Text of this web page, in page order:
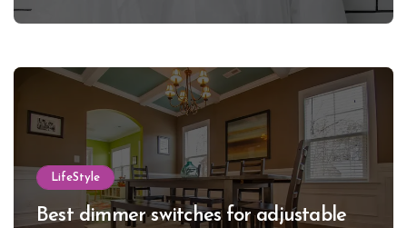
LifeStyle
Best dimmer switches for adjustable